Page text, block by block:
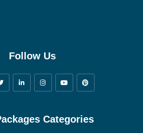
Follow Us
Categories